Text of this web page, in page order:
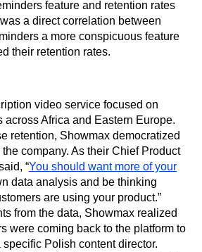
feature and retention rates
a direct correlation between
a more conspicuous feature
their retention rates.
video service focused on
across Africa and Eastern Europe.
retention, Showmax democratized
company. As their Chief Product
“You should want more of your
data analysis and be thinking
are using your product.”
from the data, Showmax realized
were coming back to the platform to
Polish content director.